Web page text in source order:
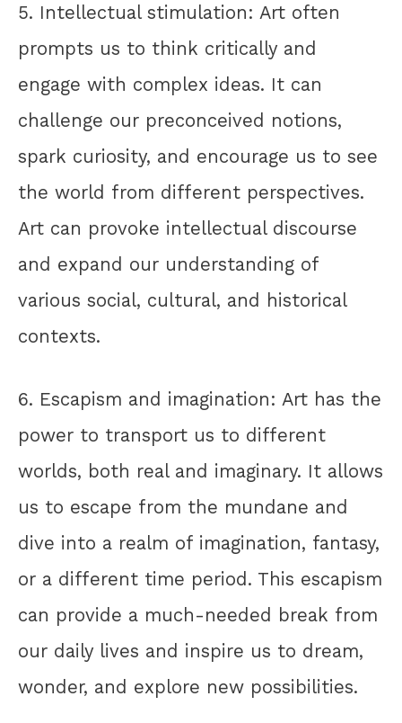
5. Intellectual stimulation: Art often
prompts us to think critically and
engage with complex ideas. It can
challenge our preconceived notions,
spark curiosity, and encourage us to see
the world from different perspectives.
Art can provoke intellectual discourse
and expand our understanding of
various social, cultural, and historical
contexts.
6. Escapism and imagination: Art has the
power to transport us to different
worlds, both real and imaginary. It allows
us to escape from the mundane and
dive into a realm of imagination, fantasy,
or a different time period. This escapism
can provide a much-needed break from
our daily lives and inspire us to dream,
wonder, and explore new possibilities.